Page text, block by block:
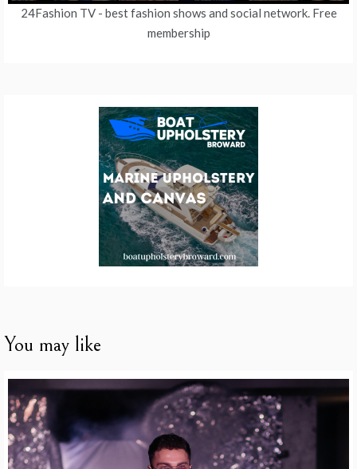
24Fashion TV- best fashion shows and social network. Free
membership
You may like